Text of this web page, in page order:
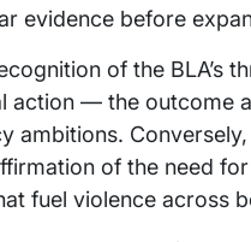
evidence before
of the BLA’s
— the outcome
of the need
fuel violence across